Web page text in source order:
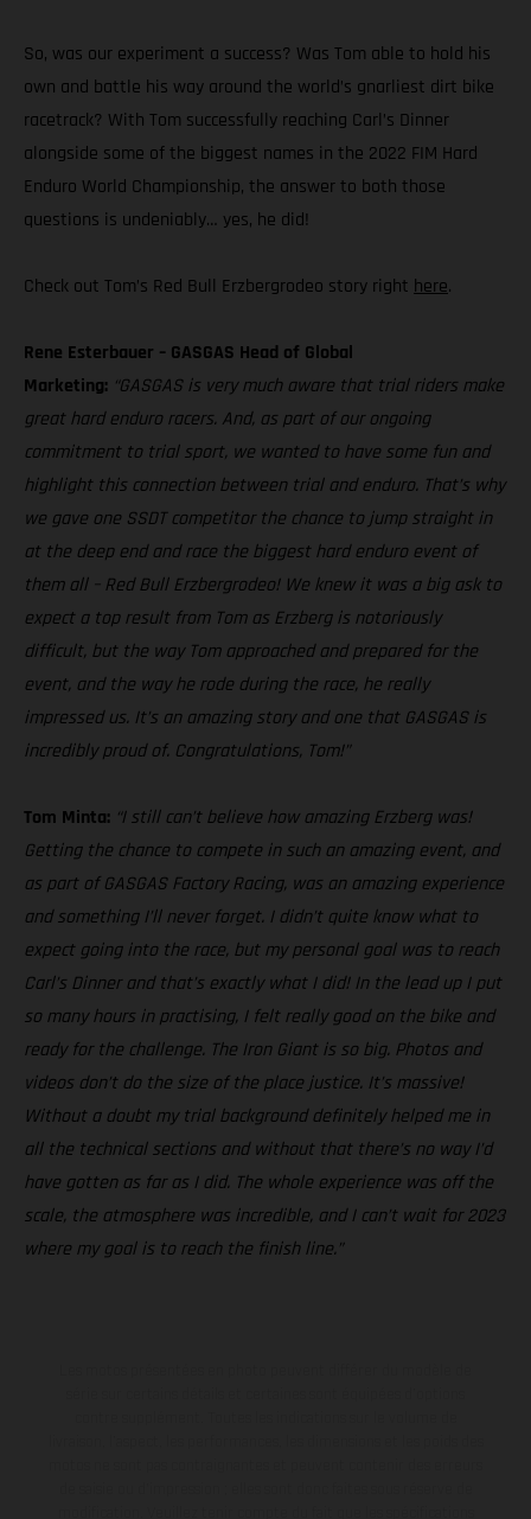
So, was our experiment a success? Was Tom able to hold his
own and battle his way around the world’s gnarliest dirt bike
racetrack? With Tom successfully reaching Carl’s Dinner
alongside some of the biggest names in the 2022 FIM Hard
Enduro World Championship, the answer to both those
questions is undeniably… yes, he did!
Check out Tom’s Red Bull Erzbergrodeo story right here.
Rene Esterbauer – GASGAS Head of Global
Marketing: “GASGAS is very much aware that trial riders make
great hard enduro racers. And, as part of our ongoing
commitment to trial sport, we wanted to have some fun and
highlight this connection between trial and enduro. That’s why
we gave one SSDT competitor the chance to jump straight in
at the deep end and race the biggest hard enduro event of
them all – Red Bull Erzbergrodeo! We knew it was a big ask to
expect a top result from Tom as Erzberg is notoriously
difficult, but the way Tom approached and prepared for the
event, and the way he rode during the race, he really
impressed us. It’s an amazing story and one that GASGAS is
incredibly proud of. Congratulations, Tom!”
Tom Minta: “I still can’t believe how amazing Erzberg was!
Getting the chance to compete in such an amazing event, and
as part of GASGAS Factory Racing, was an amazing experience
and something I’ll never forget. I didn’t quite know what to
expect going into the race, but my personal goal was to reach
Carl’s Dinner and that’s exactly what I did! In the lead up I put
so many hours in practising, I felt really good on the bike and
ready for the challenge. The Iron Giant is so big. Photos and
videos don’t do the size of the place justice. It’s massive!
Without a doubt my trial background definitely helped me in
all the technical sections and without that there’s no way I’d
have gotten as far as I did. The whole experience was off the
scale, the atmosphere was incredible, and I can’t wait for 2023
where my goal is to reach the finish line.”